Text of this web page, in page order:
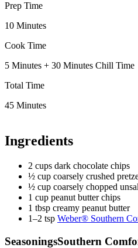
Prep Time
10 Minutes
Cook Time
5 Minutes + 30 Minutes Chill Time
Total Time
45 Minutes
Ingredients
2 cups dark chocolate chips
½ cup coarsely crushed
½ cup coarsely chopped
1 cup peanut butter chips
1 tbsp creamy peanut butter
1–2 tsp Weber® Southern
SeasoningsSouthern